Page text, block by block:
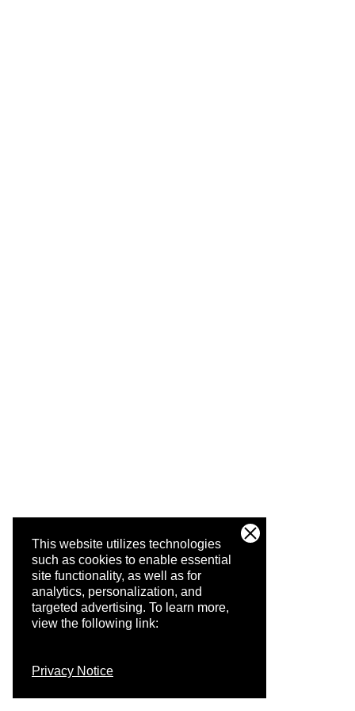
This website utilizes technologies
such as cookies to enable essential
site functionality, as well as for
analytics, personalization, and
targeted advertising. To learn more,
view the following link:
Privacy Notice